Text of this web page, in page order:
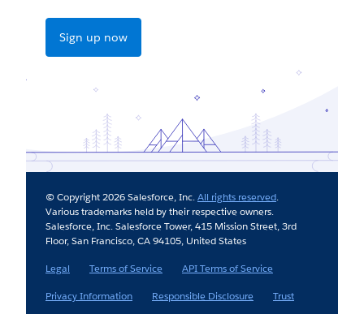
Sign up now
© Copyright 2026 Salesforce, Inc.All rights reserved.
Various trademarks held by their respective owners.
Salesforce, Inc. Salesforce Tower, 415 Mission Street, 3rd
Floor, San Francisco, CA 94105, United States
Legal
Terms of Service
API Terms of Service
Privacy Information
Responsible Disclosure Trust